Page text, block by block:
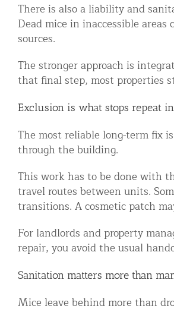
Property Types
There is also a liability and
Dead mice in inaccessible
sources.
The stronger approach is
that final step, most properties
Exclusion is what stops repeat
The most reliable long-term fix
through the building.
This work has to be done with
travel routes between units.
transitions. A cosmetic patch
For landlords and property
repair, you avoid the usual
Sanitation matters more than
Mice leave behind more than